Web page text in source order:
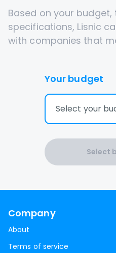
Based on your budget,
specifications, Lisnic
with companies that
Your budget
Select your
Select
Company
About
Terms of service